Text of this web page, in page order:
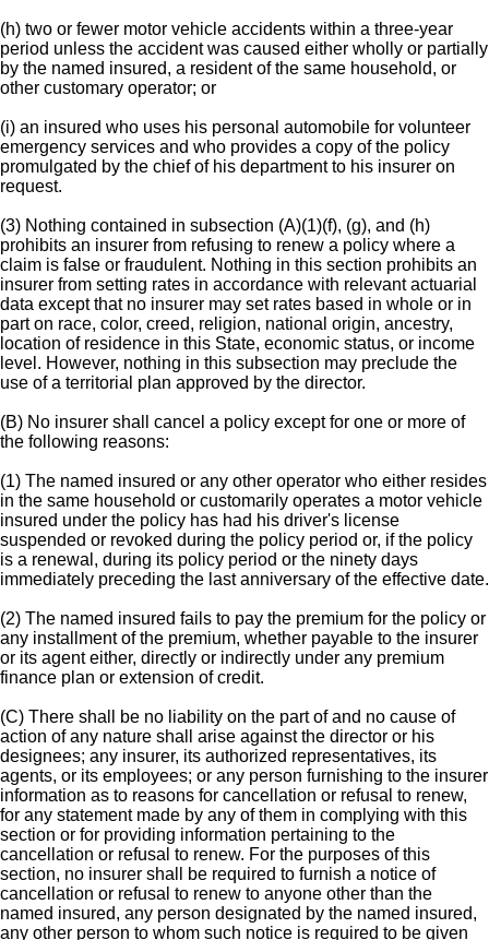
(h) two or fewer motor vehicle accidents within a three-year
period unless the accident was caused either wholly or partially
by the named insured, a resident of the same household, or
other customary operator; or
(i) an insured who uses his personal automobile for volunteer
emergency services and who provides a copy of the policy
promulgated by the chief of his department to his insurer on
request.
(3) Nothing contained in subsection (A)(1)(f), (g), and (h)
prohibits an insurer from refusing to renew a policy where a
claim is false or fraudulent. Nothing in this section prohibits an
insurer from setting rates in accordance with relevant actuarial
data except that no insurer may set rates based in whole or in
part on race, color, creed, religion, national origin, ancestry,
location of residence in this State, economic status, or income
level. However, nothing in this subsection may preclude the
use of a territorial plan approved by the director.
(B) No insurer shall cancel a policy except for one or more of
the following reasons:
(1) The named insured or any other operator who either resides
in the same household or customarily operates a motor vehicle
insured under the policy has had his driver's license
suspended or revoked during the policy period or, if the policy
is a renewal, during its policy period or the ninety days
immediately preceding the last anniversary of the effective date.
(2) The named insured fails to pay the premium for the policy or
any installment of the premium, whether payable to the insurer
or its agent either, directly or indirectly under any premium
finance plan or extension of credit.
(C) There shall be no liability on the part of and no cause of
action of any nature shall arise against the director or his
designees; any insurer, its authorized representatives, its
agents, or its employees; or any person furnishing to the insurer
information as to reasons for cancellation or refusal to renew,
for any statement made by any of them in complying with this
section or for providing information pertaining to the
cancellation or refusal to renew. For the purposes of this
section, no insurer shall be required to furnish a notice of
cancellation or refusal to renew to anyone other than the
named insured, any person designated by the named insured,
any other person to whom such notice is required to be given